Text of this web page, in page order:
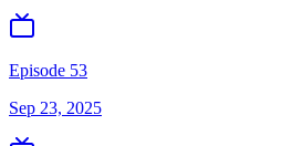
Episode 53
Sep 23, 2025